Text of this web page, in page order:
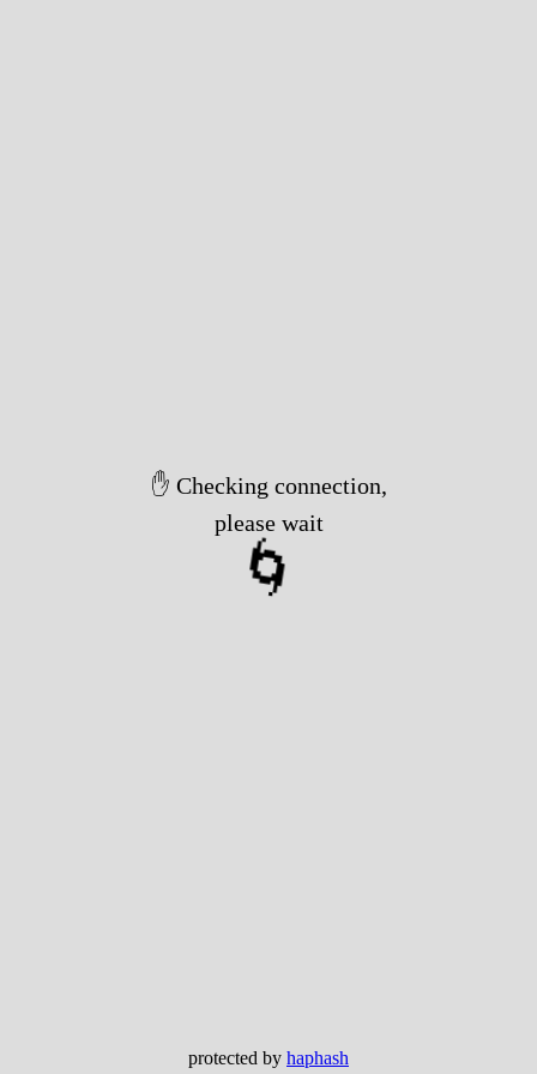
✋ Checking connection,
please wait
🌀
protected by haphash